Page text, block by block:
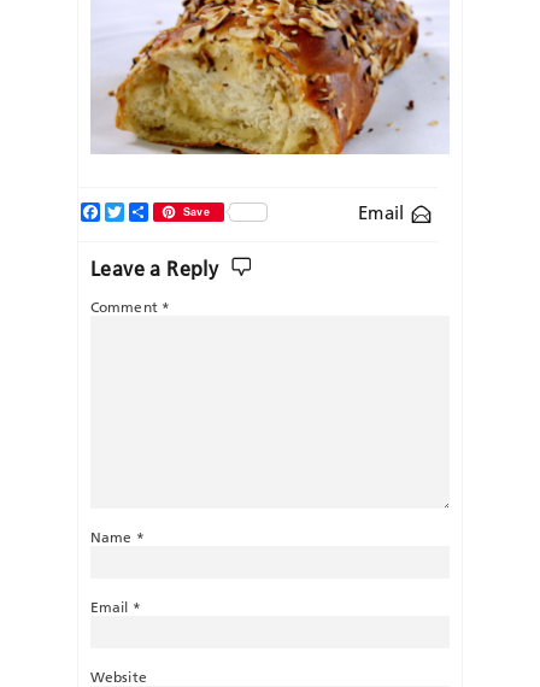
Email
Facebook
TwitterShareSave
Leave a Reply
Comment *
Name *
Email *
Website